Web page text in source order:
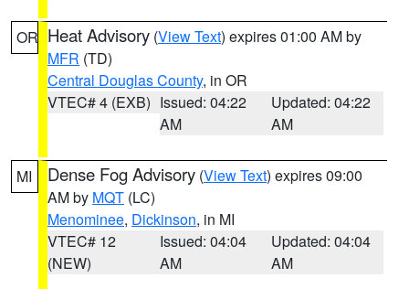
OR Heat Advisory (View Text) expires 01:00 AM by
MFR (TD)
Central Douglas County, in OR
VTEC# 4 (EXB) Issued: 04:22
AM
Updated: 04:22
AM
MI Dense Fog Advisory (View Text) expires 09:00
AM by MQT (LC)
Menominee, Dickinson, in MI
VTEC# 12
(NEW)
Issued: 04:04
AM
Updated: 04:04
AM